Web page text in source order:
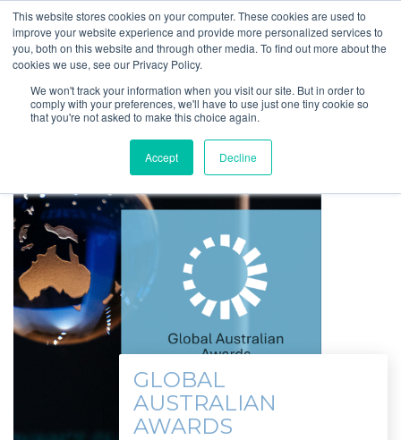
This website stores cookies on your computer. These cookies are used to
improve your website experience and provide more personalized services to
you, both on this website and through other media. To find out more about the
cookies we use, see our Privacy Policy.
We won't track your information when you visit our site. But in order to
comply with your preferences, we'll have to use just one tiny cookie so
that you're not asked to make this choice again.
Accept Decline
GLOBAL
AUSTRALIAN
AWARDS